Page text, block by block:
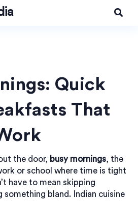
Quick
That
the door, busy mornings, the
or school where time is tight
have to mean skipping
something bland. Indian cuisine